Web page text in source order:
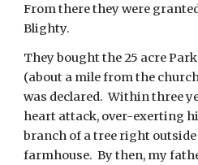
From there they were
Blighty.
They bought the 25 acre
(about a mile from the
was declared.  Within three
heart attack, over-exerting
branch of a tree right
farmhouse.  By then, my